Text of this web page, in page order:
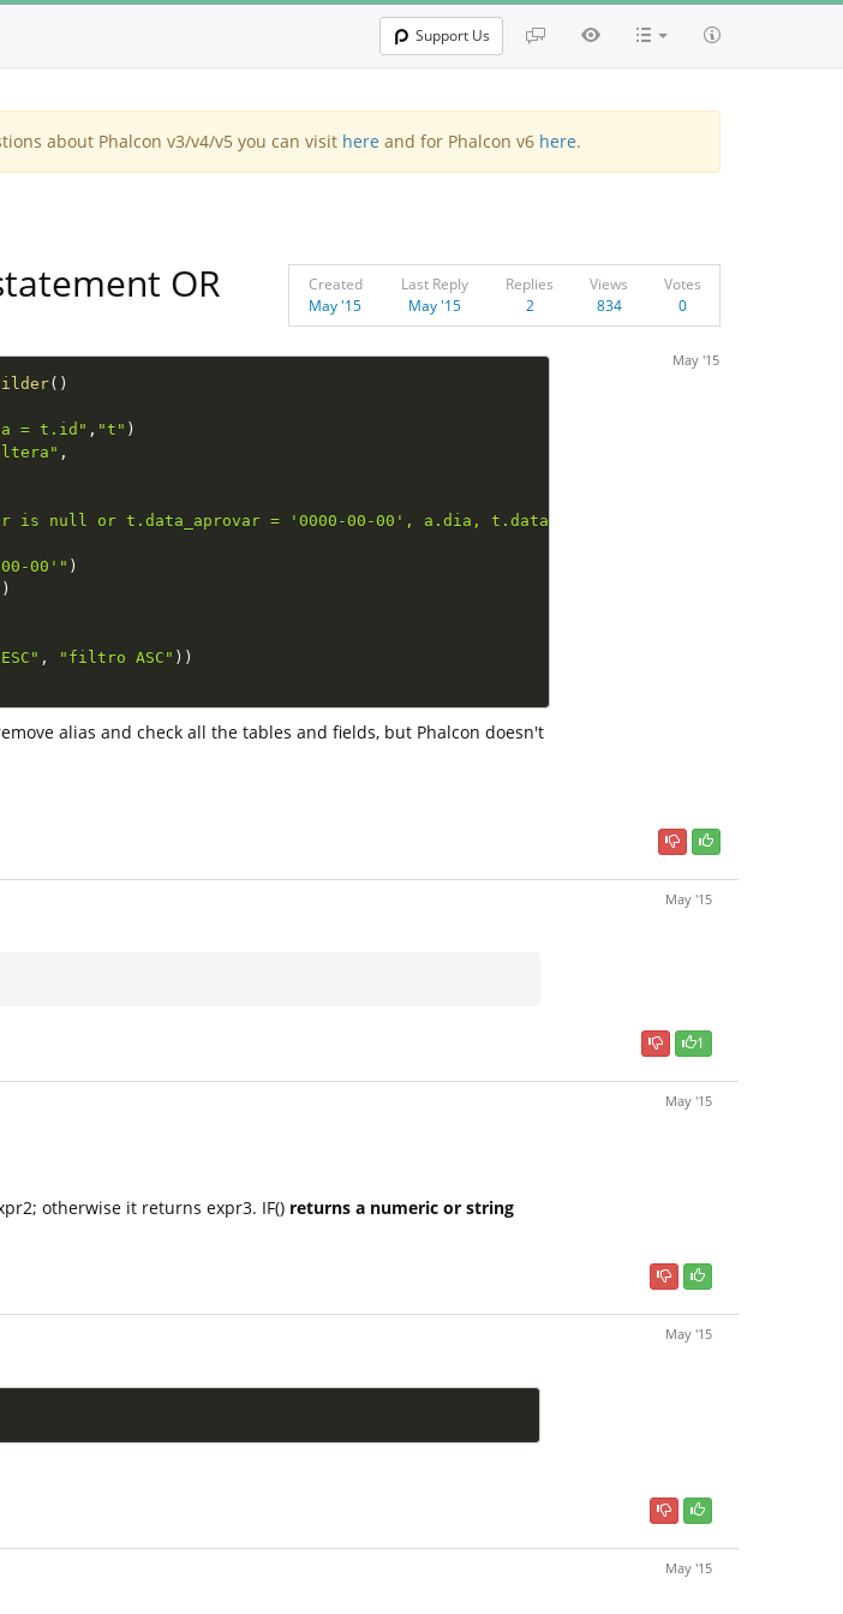
Support Us
about Phalcon v3/v4/v5 you can visit here and for Phalcon v6 here.
OR
Created
May '15
Last Reply
May '15
Replies
2
Views
834
Votes
0
May '15
( )
= t.id" , "t" )
,
is null or t.data_aprovar = '0000-00-00', a.dia, t.data_aprovar)"
00'" )
)
, "filtro ASC" ) )
alias and check all the tables and fields, but Phalcon doesn't
May '15
1
May '15
otherwise it returns expr3. IF() returns a numeric or string
May '15
May '15